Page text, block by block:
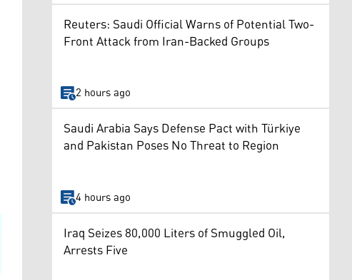
Reuters: Saudi Official Warns of Potential Two-
Front Attack from Iran-Backed Groups
2 hours ago
Saudi Arabia Says Defense Pact with Türkiye
and Pakistan Poses No Threat to Region
4 hours ago
Iraq Seizes 80,000 Liters of Smuggled Oil,
Arrests Five